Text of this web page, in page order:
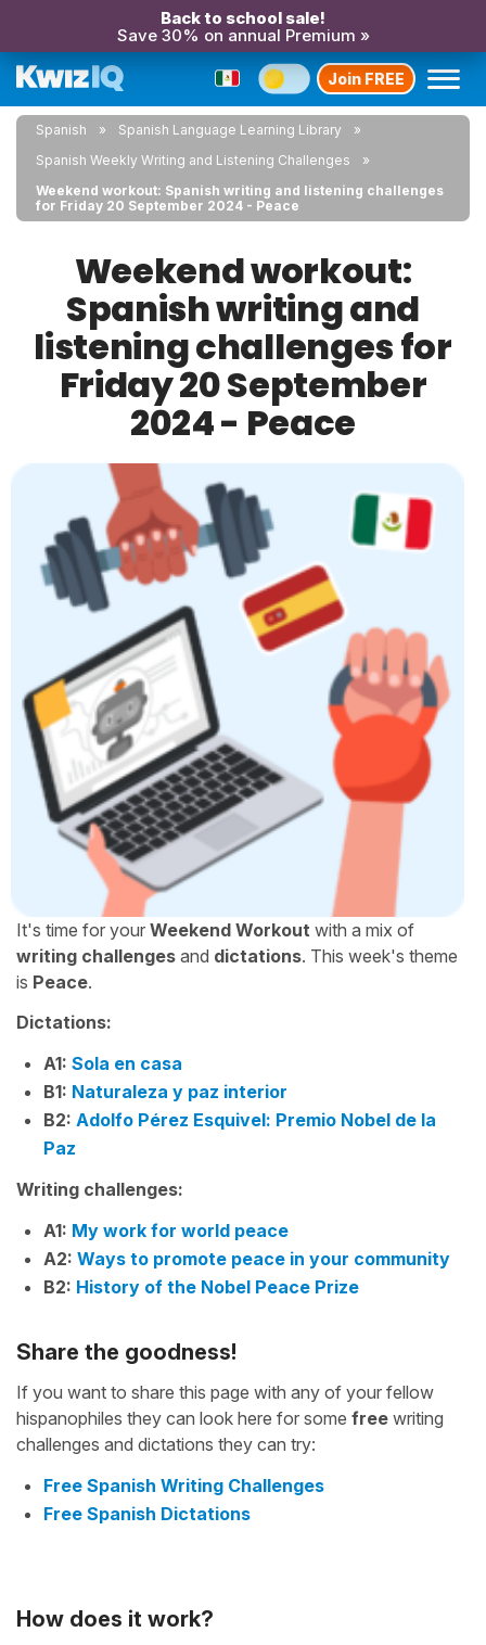
Back to school sale!
Save 30% on annual Premium »
Join FREE
Spanish
Spanish Language Learning Library
Spanish Weekly Writing and Listening Challenges
Weekend workout: Spanish writing and listening challenges
for Friday 20 September 2024 - Peace
Weekend workout:
Spanish writing and
listening challenges for
Friday 20 September
2024 - Peace
It's time for your Weekend Workout with a mix of
writing challenges and dictations. This week's theme
is Peace.
Dictations:
A1: Sola en casa
B1: Naturaleza y paz interior
B2: Adolfo Pérez Esquivel: Premio Nobel de la
Paz
Writing challenges:
A1: My work for world peace
A2: Ways to promote peace in your community
B2: History of the Nobel Peace Prize
Share the goodness!
If you want to share this page with any of your fellow
hispanophiles they can look here for some free writing
challenges and dictations they can try:
Free Spanish Writing Challenges
Free Spanish Dictations
How does it work?